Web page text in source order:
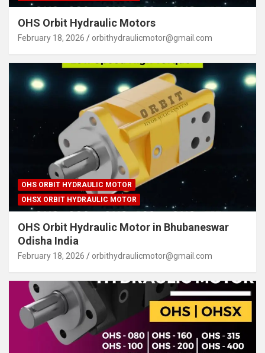
OHS Orbit Hydraulic Motors
February 18, 2026 orbithydraulicmotor@gmail.com
OHS ORBIT HYDRAULIC MOTOR
OHSX ORBIT HYDRAULIC MOTOR
OHS Orbit Hydraulic Motor in Bhubaneswar
Odisha India
February 18, 2026 orbithydraulicmotor@gmail.com